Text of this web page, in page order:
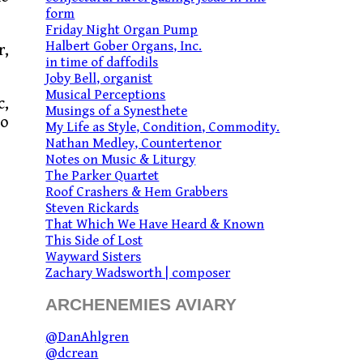
form
Friday Night Organ Pump
Halbert Gober Organs, Inc.
in time of daffodils
Joby Bell, organist
Musical Perceptions
Musings of a Synesthete
My Life as Style, Condition, Commodity.
Nathan Medley, Countertenor
Notes on Music & Liturgy
The Parker Quartet
Roof Crashers & Hem Grabbers
Steven Rickards
That Which We Have Heard & Known
This Side of Lost
Wayward Sisters
Zachary Wadsworth | composer
ARCHENEMIES AVIARY
@DanAhlgren
@dcrean